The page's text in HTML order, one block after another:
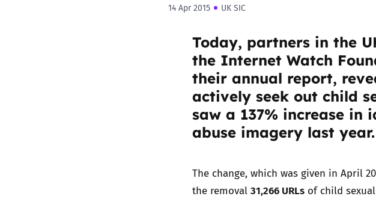
14 Apr 2015 UK SIC
Today, partners in the
the Internet Watch
their annual report,
actively seek out child
saw a 137% increase in
abuse imagery last year.
The change, which was given in April
the removal 31,266 URLs of child sexual